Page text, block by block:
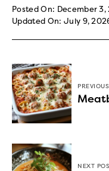
Posted On: December 3,
Updated On: July 9,
NEXT